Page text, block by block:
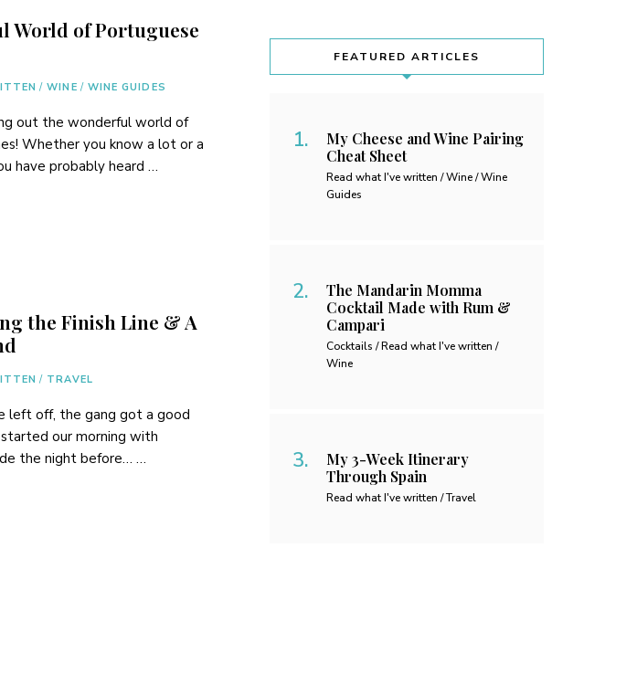
World of Portuguese
/ WINE / WINE GUIDES
out the wonderful world of
Whether you know a lot or a
have probably heard …
the Finish Line & A
/ TRAVEL
left off, the gang got a good
our morning with
the night before… …
FEATURED ARTICLES
My Cheese and Wine Pairing
Cheat Sheet
Read what I've written / Wine / Wine
Guides
The Mandarin Momma
Cocktail Made with Rum &
Campari
Cocktails / Read what I've written /
Wine
My 3-Week Itinerary
Through Spain
Read what I've written / Travel